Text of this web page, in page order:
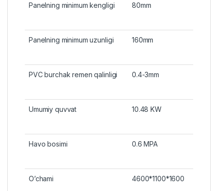
Panelning minimum kengligi 80mm
Panelning minimum uzunligi 160mm
PVC burchak remen qalinligi 0.4-3mm
Umumiy quvvat 10.48 KW
Havo bosimi 0.6 MPA
O’chami 4600*1100*1600